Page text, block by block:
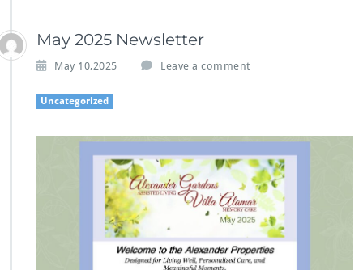
May 2025 Newsletter
May 10,2025 Leave a comment
Uncategorized